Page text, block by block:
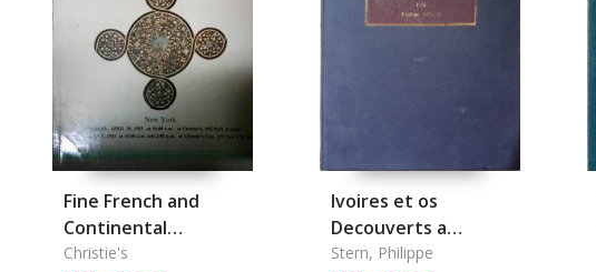
Fine French and
Continental
Furniture, Objects of
Christie's
Ivoires et os
Decouverts a
Begram, Leur Place
Stern, Philippe